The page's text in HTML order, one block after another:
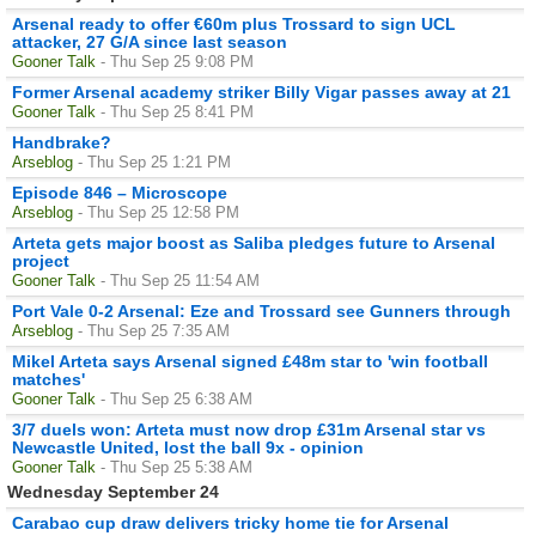
Arsenal ready to offer €60m plus Trossard to sign UCL
attacker, 27 G/A since last season
Gooner Talk - Thu Sep 25 9:08 PM
Former Arsenal academy striker Billy Vigar passes away at 21
Gooner Talk - Thu Sep 25 8:41 PM
Handbrake?
Arseblog - Thu Sep 25 1:21 PM
Episode 846 – Microscope
Arseblog - Thu Sep 25 12:58 PM
Arteta gets major boost as Saliba pledges future to Arsenal
project
Gooner Talk - Thu Sep 25 11:54 AM
Port Vale 0-2 Arsenal: Eze and Trossard see Gunners through
Arseblog - Thu Sep 25 7:35 AM
Mikel Arteta says Arsenal signed £48m star to 'win football
matches'
Gooner Talk - Thu Sep 25 6:38 AM
3/7 duels won: Arteta must now drop £31m Arsenal star vs
Newcastle United, lost the ball 9x - opinion
Gooner Talk - Thu Sep 25 5:38 AM
Wednesday September 24
Carabao cup draw delivers tricky home tie for Arsenal